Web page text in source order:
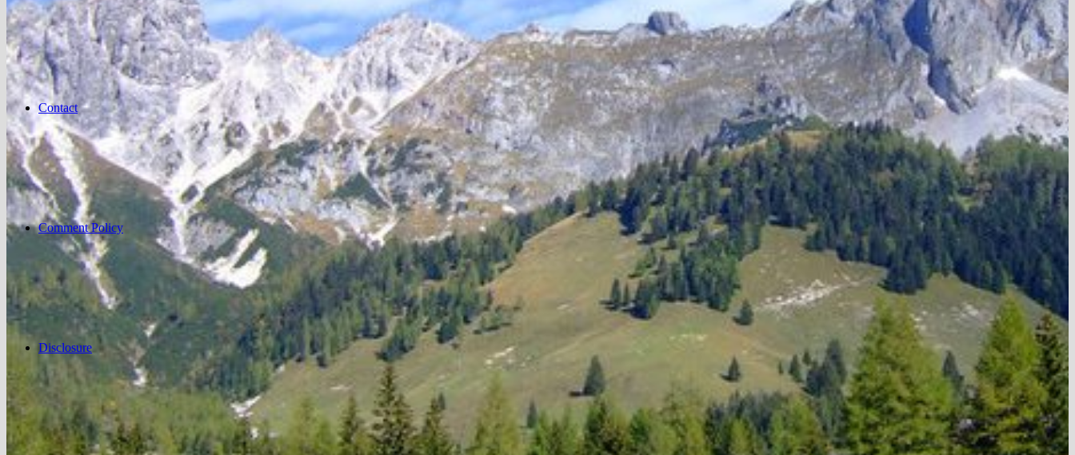
Contact
Comment Policy
Disclosure